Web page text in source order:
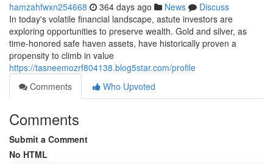
hamzahfwxn254668 364 days ago News
Discuss
In today's volatile financial landscape, astute investors are
exploring opportunities to preserve wealth. Gold and silver, as
time-honored safe haven assets, have historically proven a
propensity to climb in value
https://tasneemozrf804138.blog5star.com/profile
Comments
Who Upvoted
Comments
Submit a Comment
No HTML